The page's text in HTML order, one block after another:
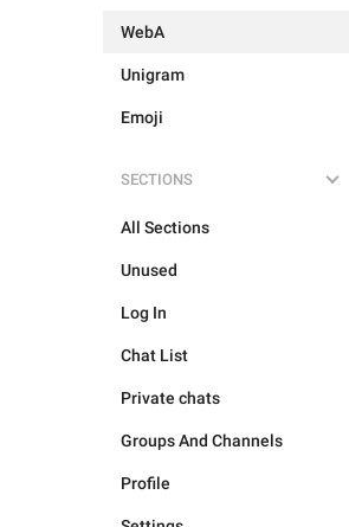
WebA
Unigram
Emoji
SECTIONS
All Sections
Unused
Log In
Chat List
Private chats
Groups And Channels
Profile